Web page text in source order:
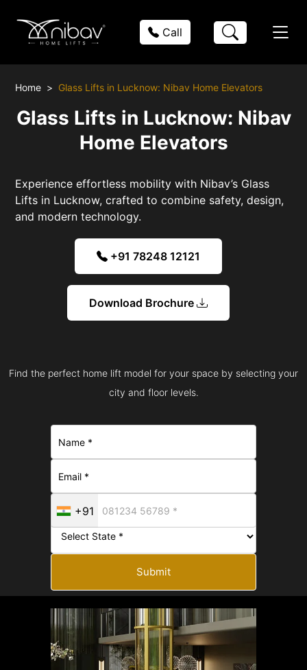
Call
Home Glass Lifts in Lucknow: Nibav Home Elevators
Glass Lifts in Lucknow: Nibav
Home Elevators
Experience effortless mobility with Nibav’s Glass
Lifts in Lucknow, crafted to combine safety, design,
and modern technology.
+91 78248 12121
Download Brochure
Find the perfect home lift model for your space by selecting your
city and floor levels.
+91
Submit